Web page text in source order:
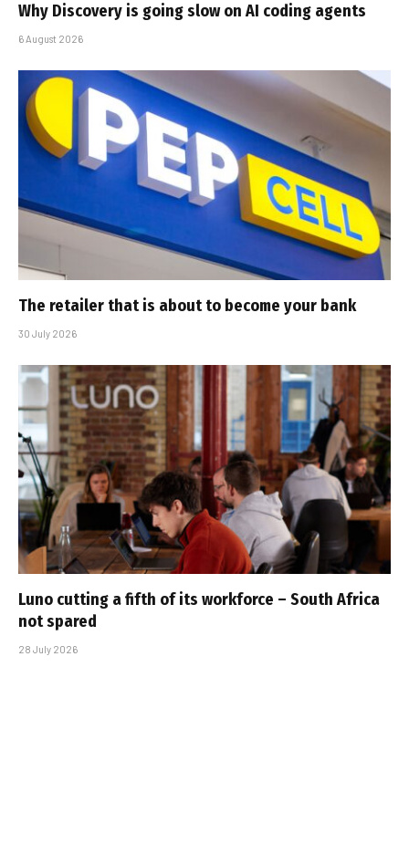
Why Discovery is going slow on AI coding agents
6 August 2026
The retailer that is about to become your bank
30 July 2026
Luno cutting a fifth of its workforce – South Africa
not spared
28 July 2026